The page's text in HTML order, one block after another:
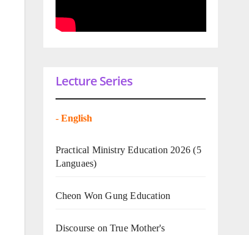
Lecture Series
- English
Practical Ministry Education 2026 (5
Languaes)
Cheon Won Gung Education
Discourse on True Mother's